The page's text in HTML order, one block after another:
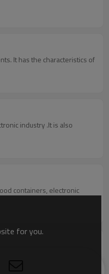
It has the characteristics of
containers, electronic
solving the problems of
line in a smaller
for you.